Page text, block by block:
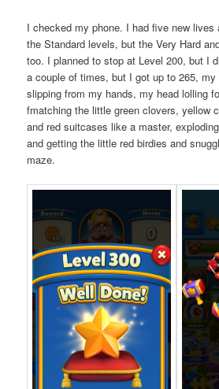
I checked my phone. I had five new
the Standard levels, but the Very Hard
too. I planned to stop at Level 200, but I
a couple of times, but I got up to 265, my
slipping from my hands, my head lolling
fmatching the little green clovers, yellow
and red suitcases like a master,
and getting the little red birdies and
maze.